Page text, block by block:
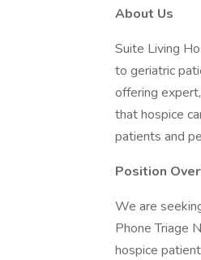
About Us
Suite Living
to geriatric
offering
that hospice
patients and
Position
We are
Phone Triage
hospice